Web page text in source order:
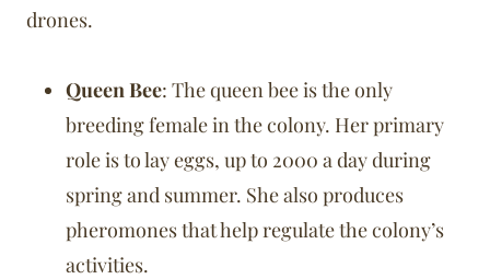
drones.
Queen Bee: The queen bee is the only
breeding female in the colony. Her primary
role is to lay eggs, up to 2000 a day during
spring and summer. She also produces
pheromones that help regulate the colony’s
activities.